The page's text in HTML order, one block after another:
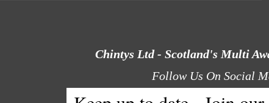
Chintys Ltd - Scotland's Multi
Follow Us On Social